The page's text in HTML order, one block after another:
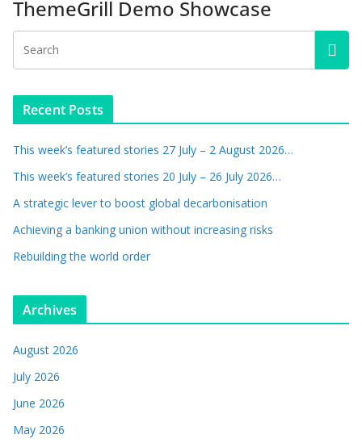
ThemeGrill Demo Showcase
Recent Posts
This week’s featured stories 27 July – 2 August 2026…
This week’s featured stories 20 July – 26 July 2026…
A strategic lever to boost global decarbonisation
Achieving a banking union without increasing risks
Rebuilding the world order
Archives
August 2026
July 2026
June 2026
May 2026